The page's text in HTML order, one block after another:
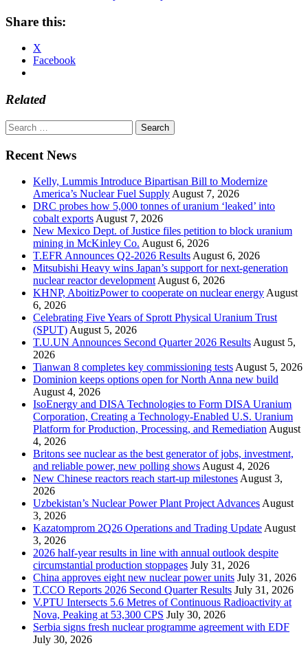
Share this:
X
Facebook
Related
Search
for:
Recent News
Kelly, Lummis Introduce Bipartisan Bill to Modernize
America’s Nuclear Fuel Supply August 7, 2026
DRC probes how 5,000 tonnes of uranium ‘leaked’ into
cobalt exports August 7, 2026
New Mexico Dept. of Justice files petition to block uranium
mining in McKinley Co. August 6, 2026
T.EFR Announces Q2-2026 Results August 6, 2026
Mitsubishi Heavy wins Japan’s support for next-generation
nuclear reactor development August 6, 2026
KHNP, AboitizPower to cooperate on nuclear energy August
6, 2026
Celebrating Five Years of Sprott Physical Uranium Trust
(SPUT) August 5, 2026
T.U.UN Announces Second Quarter 2026 Results August 5,
2026
Tianwan 8 completes key commissioning tests August 5, 2026
Dominion keeps options open for North Anna new build
August 4, 2026
IsoEnergy and DISA Technologies to Form DISA Uranium
Corporation, Creating a Technology-Enabled U.S. Uranium
Platform for Production, Processing, and Remediation August
4, 2026
Britons see nuclear as the best generator of jobs, investment,
and reliable power, new polling shows August 4, 2026
New Chinese reactors reach start-up milestones August 3,
2026
Uzbekistan’s Nuclear Power Plant Project Advances August
3, 2026
Kazatomprom 2Q26 Operations and Trading Update August
3, 2026
2026 half-year results in line with annual outlook despite
circumstantial production stoppages July 31, 2026
China approves eight new nuclear power units July 31, 2026
T.CCO Reports 2026 Second Quarter Results July 31, 2026
V.PTU Intersects 5.6 Metres of Continuous Radioactivity at
Nova, Peaking at 53,300 CPS July 30, 2026
Serbia signs fresh nuclear programme agreement with EDF
July 30, 2026